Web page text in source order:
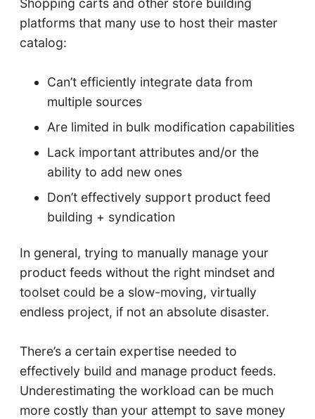
Shopping carts and other store building
platforms that many use to host their master
catalog:
Can’t efficiently integrate data from
multiple sources
Are limited in bulk modification capabilities
Lack important attributes and/or the
ability to add new ones
Don’t effectively support product feed
building + syndication
In general, trying to manually manage your
product feeds without the right mindset and
toolset could be a slow-moving, virtually
endless project, if not an absolute disaster.
There’s a certain expertise needed to
effectively build and manage product feeds.
Underestimating the workload can be much
more costly than your attempt to save money